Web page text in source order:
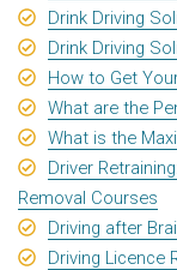
Drink Driving
Drink Driving
How to Get
What are the
What is the
Driver
Removal Courses
Driving after
Driving Licence